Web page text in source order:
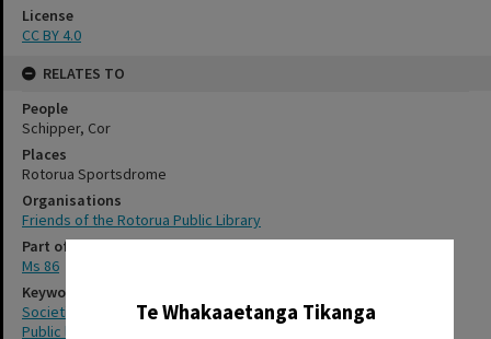
Te Whakaaetanga Tikanga
License
CC BY 4.0
RELATES TO
People
Schipper, Cor
Places
Rotorua Sportsdrome
Organisations
Friends of the Rotorua Public Library
Part of Archive Collection
Ms 86
Keywords
Societies
Public libraries